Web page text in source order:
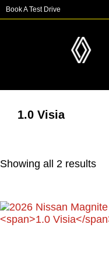
Skip
to
Skip
to
Book A Test Drive
1.0 Visia
Showing all 2 results